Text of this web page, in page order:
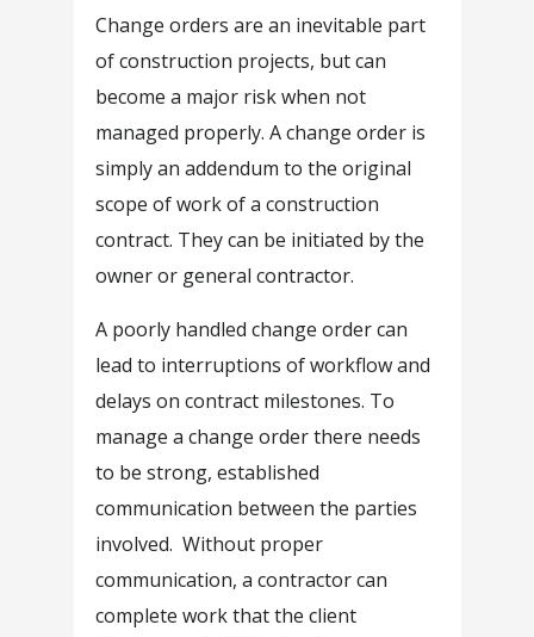
Change orders are an inevitable part
of construction projects, but can
become a major risk when not
managed properly. A change order is
simply an addendum to the original
scope of work of a construction
contract. They can be initiated by the
owner or general contractor.
A poorly handled change order can
lead to interruptions of workflow and
delays on contract milestones. To
manage a change order there needs
to be strong, established
communication between the parties
involved. Without proper
communication, a contractor can
complete work that the client